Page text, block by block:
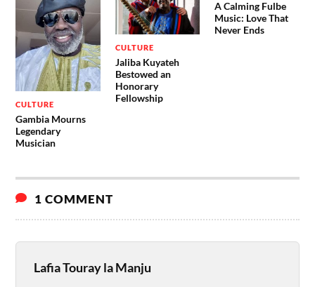
CULTURE
Gambia Mourns
Legendary
Musician
CULTURE
Jaliba Kuyateh
Bestowed an
Honorary
Fellowship
A Calming Fulbe
Music: Love That
Never Ends
1 COMMENT
Lafia Touray la Manju